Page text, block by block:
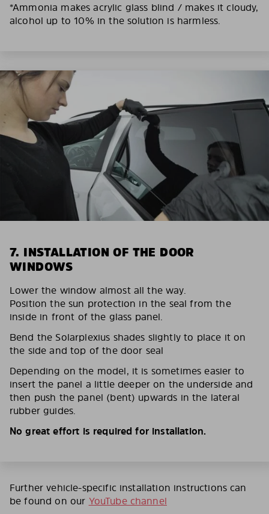
*Ammonia makes acrylic glass blind / makes it cloudy,
alcohol up to 10% in the solution is harmless.
7. INSTALLATION OF THE DOOR
WINDOWS
Lower the window almost all the way.
Position the sun protection in the seal from the
inside in front of the glass panel.
Bend the Solarplexius shades slightly to place it on
the side and top of the door seal
Depending on the model, it is sometimes easier to
insert the panel a little deeper on the underside and
then push the panel (bent) upwards in the lateral
rubber guides.
No great effort is required for installation.
Further vehicle-specific installation instructions can
be found on our YouTube channel